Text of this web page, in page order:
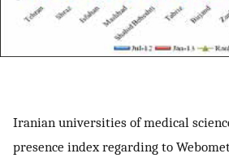
Iranian universities of medical
presence index regarding to